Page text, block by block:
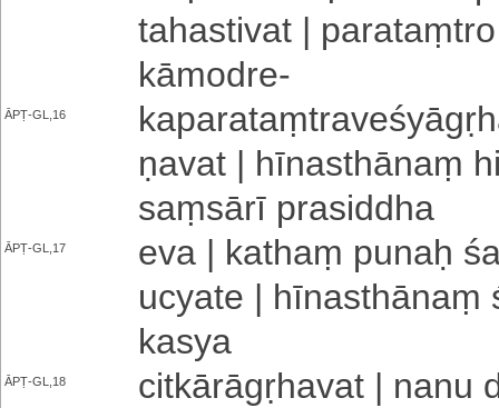
ta­ha­sti­va­t |
kāmodre-
ĀPṬ-GL,16
ṇa­va­t | hī­na­sthā­naṃ
saṃsārī prasiddha
ĀPṬ-GL,17
eva | kathaṃ punaḥ
ucyate | hī­na­sthā­naṃ
kasya
ĀPṬ-GL,18
ci­tkā­rā­gṛ­ha­va­t | nanu